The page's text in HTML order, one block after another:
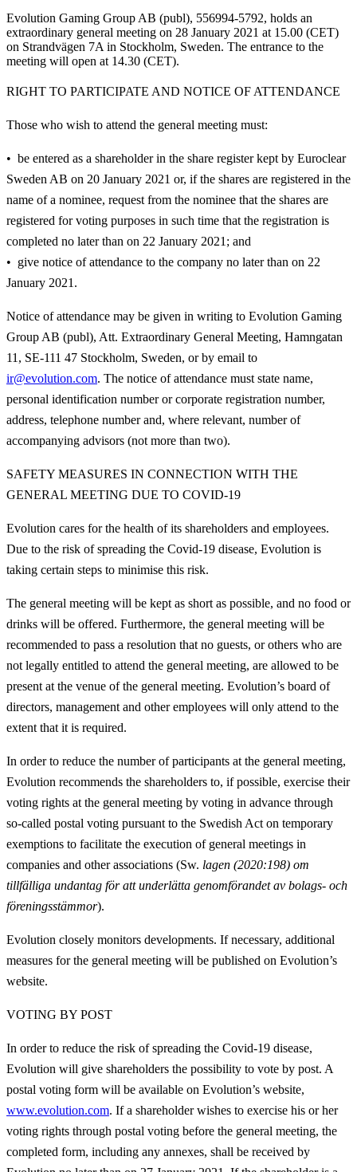
Evolution Gaming Group AB (publ), 556994-5792, holds an
extraordinary general meeting on 28 January 2021 at 15.00 (CET)
on Strandvägen 7A in Stockholm, Sweden. The entrance to the
meeting will open at 14.30 (CET).
RIGHT TO PARTICIPATE AND NOTICE OF ATTENDANCE
Those who wish to attend the general meeting must:
be entered as a shareholder in the share register kept by Euroclear
Sweden AB on 20 January 2021 or, if the shares are registered in the
name of a nominee, request from the nominee that the shares are
registered for voting purposes in such time that the registration is
completed no later than on 22 January 2021; and
give notice of attendance to the company no later than on 22
January 2021.
Notice of attendance may be given in writing to Evolution Gaming
Group AB (publ), Att. Extraordinary General Meeting, Hamngatan
11, SE-111 47 Stockholm, Sweden, or by email to
ir@evolution.com. The notice of attendance must state name,
personal identification number or corporate registration number,
address, telephone number and, where relevant, number of
accompanying advisors (not more than two).
SAFETY MEASURES IN CONNECTION WITH THE
GENERAL MEETING DUE TO COVID-19
Evolution cares for the health of its shareholders and employees.
Due to the risk of spreading the Covid-19 disease, Evolution is
taking certain steps to minimise this risk.
The general meeting will be kept as short as possible, and no food or
drinks will be offered. Furthermore, the general meeting will be
recommended to pass a resolution that no guests, or others who are
not legally entitled to attend the general meeting, are allowed to be
present at the venue of the general meeting. Evolution’s board of
directors, management and other employees will only attend to the
extent that it is required.
In order to reduce the number of participants at the general meeting,
Evolution recommends the shareholders to, if possible, exercise their
voting rights at the general meeting by voting in advance through
so-called postal voting pursuant to the Swedish Act on temporary
exemptions to facilitate the execution of general meetings in
companies and other associations (Sw. lagen (2020:198) om
tillfälliga undantag för att underlätta genomförandet av bolags- och
föreningsstämmor).
Evolution closely monitors developments. If necessary, additional
measures for the general meeting will be published on Evolution’s
website.
VOTING BY POST
In order to reduce the risk of spreading the Covid-19 disease,
Evolution will give shareholders the possibility to vote by post. A
postal voting form will be available on Evolution’s website,
www.evolution.com. If a shareholder wishes to exercise his or her
voting rights through postal voting before the general meeting, the
completed form, including any annexes, shall be received by